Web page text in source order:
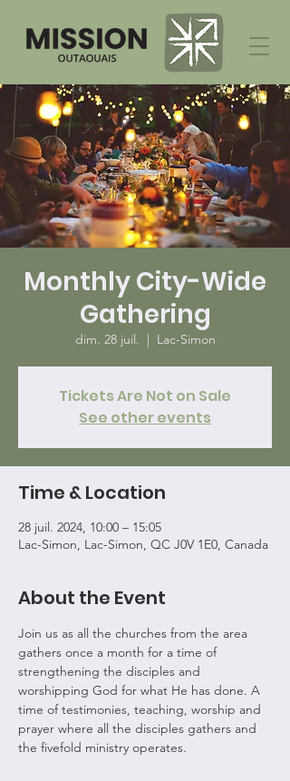
Monthly City-Wide
Gathering
dim. 28 juil.
  |
Lac-Simon
Tickets Are Not on Sale
See other events
Time & Location
28 juil. 2024, 10:00 – 15:05
Lac-Simon, Lac-Simon, QC J0V 1E0, Canada
About the Event
Join us as all the churches from the area
gathers once a month for a time of
strengthening the disciples and
worshipping God for what He has done. A
time of testimonies, teaching, worship and
prayer where all the disciples gathers and
the fivefold ministry operates.